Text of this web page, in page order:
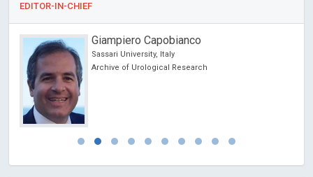
EDITOR-IN-CHIEF
Rafal Tomasz Pawliczak
Medical University of Lodz, Poland
Open Journal of Asthma